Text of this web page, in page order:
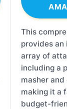
This
provides an
array of
including a
masher and
making it a
budget-